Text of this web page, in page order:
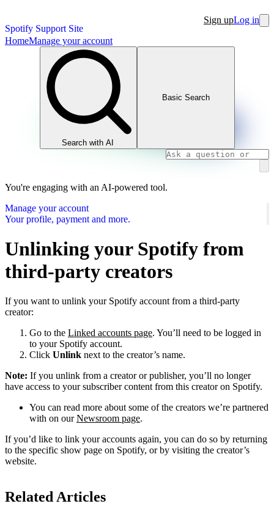
Spotify Support Site
Sign upLog in
HomeManage your account
Search with AI
Basic Search
You're engaging with an AI-powered tool.
Manage your account
Your profile, payment and more.
Unlinking your Spotify from
third-party creators
If you want to unlink your Spotify account from a third-party
creator:
Go to the Linked accounts page. You’ll need to be logged in
to your Spotify account.
Click Unlink next to the creator’s name.
Note: If you unlink from a creator or publisher, you’ll no longer
have access to your subscriber content from this creator on Spotify.
You can read more about some of the creators we’re partnered
with on ourNewsroom page.
If you’d like to link your accounts again, you can do so by returning
to the specific show page on Spotify, or by visiting the creator’s
website.
Related Articles